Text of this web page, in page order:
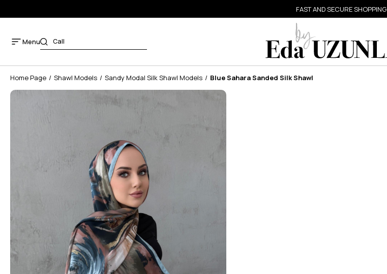
FAST AND SECURE SHOPPING
Menu
Home Page Shawl Models Sandy Modal Silk Shawl Models Blue Sahara Sanded Silk Shawl